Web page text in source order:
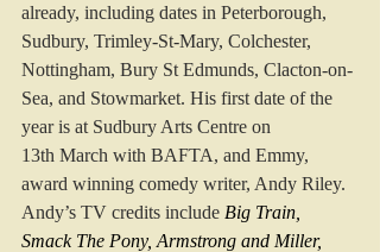
already, including dates in Peterborough,
Sudbury, Trimley-St-Mary, Colchester,
Nottingham, Bury St Edmunds, Clacton-on-
Sea, and Stowmarket. His first date of the
year is at Sudbury Arts Centre on
13th March with BAFTA, and Emmy,
award winning comedy writer, Andy Riley.
Andy’s TV credits include Big Train,
Smack The Pony, Armstrong and Miller,